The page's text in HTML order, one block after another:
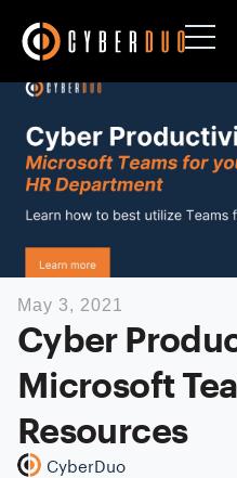
May 3, 2021
Cyber
Microsoft
Resources
CyberDuo